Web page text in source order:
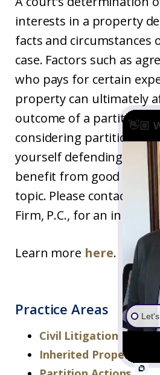
interests in a property
facts and circumstances
case. Factors such as
who pays for certain
property can ultimately
outcome of a partition
considering partition as
yourself defending one,
benefit from good legal
topic. Please contact
Firm, P.C., for an initial
Learn more here.
Practice Areas
Civil Litigation
Inherited Property
👋🏼